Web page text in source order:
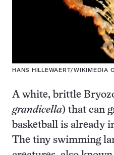
HANS HILLEWAERT/WIKIMEDIA
A white, brittle
grandicella) that can
basketball is already
The tiny swimming